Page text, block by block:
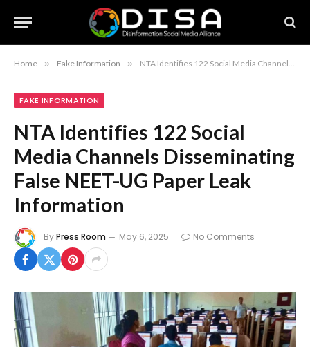
Home » Fake Information » NTA Identifies 122 Social Media Channels Disseminating False NEET-UG Paper Leak Information
FAKE INFORMATION
NTA Identifies 122 Social
Media Channels Disseminating
False NEET-UG Paper Leak
Information
ByPress Room May 6, 2025 No Comments